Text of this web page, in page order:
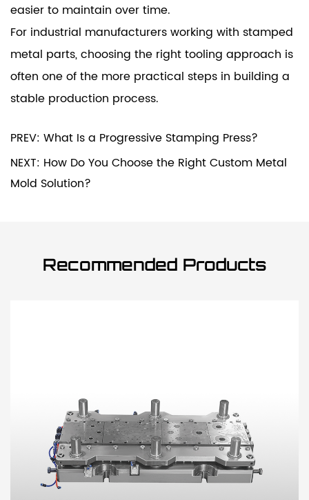
easier to maintain over time.
For industrial manufacturers working with stamped
metal parts, choosing the right tooling approach is
often one of the more practical steps in building a
stable production process.
PREV: What Is a Progressive Stamping Press?
NEXT: How Do You Choose the Right Custom Metal
Mold Solution?
Recommended Products